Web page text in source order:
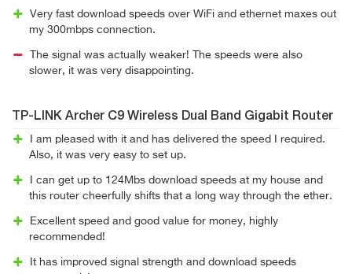
Very fast download speeds over WiFi and ethernet maxes out
my 300mbps connection.
The signal was actually weaker! The speeds were also
slower, it was very disappointing.
TP-LINK Archer C9 Wireless Dual Band Gigabit Router
I am pleased with it and has delivered the speed I required.
Also, it was very easy to set up.
I can get up to 124Mbs download speeds at my house and
this router cheerfully shifts that a long way through the ether.
Excellent speed and good value for money, highly
recommended!
It has improved signal strength and download speeds